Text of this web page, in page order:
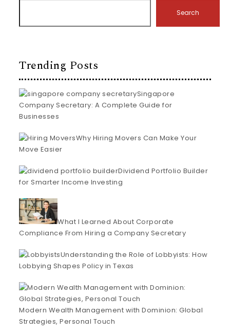
Search
Trending Posts
Singapore
Company Secretary: A Complete Guide for
Businesses
Why Hiring Movers Can Make Your
Move Easier
Dividend Portfolio Builder
for Smarter Income Investing
What I Learned About Corporate
Compliance From Hiring a Company Secretary
Understanding the Role of Lobbyists: How
Lobbying Shapes Policy in Texas
Modern Wealth Management with Dominion: Global
Strategies, Personal Touch